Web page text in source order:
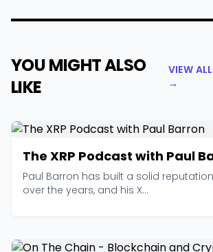
YOU MIGHT ALSO
LIKE
VIEW
→
The XRP Podcast with Paul
Paul Barron has built a solid
over the years, and his X...